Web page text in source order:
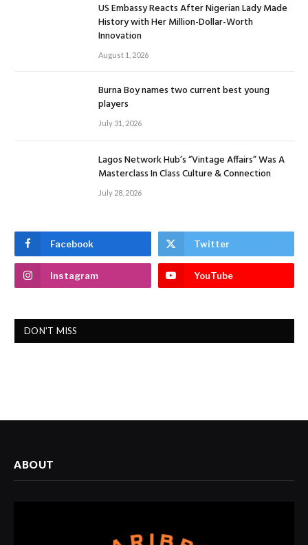
US Embassy Reacts After Nigerian Lady Made
History with Her Million-Dollar-Worth
Innovation
August 1, 2026
Burna Boy names two current best young
players
July 31, 2026
Lagos Network Hub’s “Vintage Affairs” Was A
Masterclass In Class Culture & Connection
July 28, 2026
Facebook Twitter
Instagram YouTube
DON'T MISS
ABOUT